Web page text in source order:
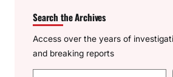
Search the Archives
Access over the years of
and breaking reports